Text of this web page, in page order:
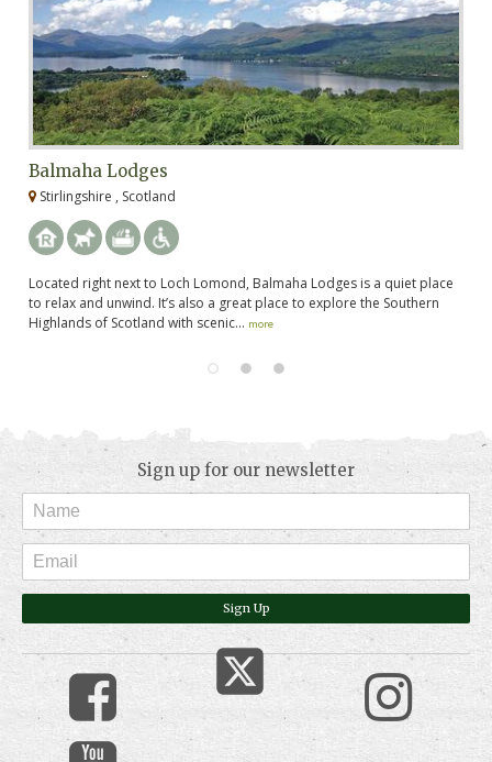
Balmaha Lodges
Stirlingshire , Scotland
Located right next to Loch Lomond, Balmaha Lodges is a quiet place
to relax and unwind. It’s also a great place to explore the Southern
Highlands of Scotland with scenic... more
Sign up for our newsletter
Sign Up